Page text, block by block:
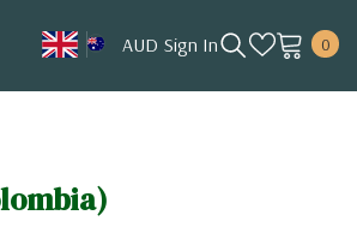
AUD
JPY
Sign In 00